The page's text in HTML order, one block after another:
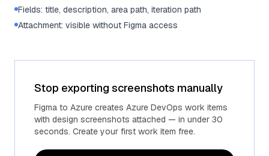
Fields: title, description, area path, iteration path
Attachment: visible without Figma access
Stop exporting screenshots manually
Figma to Azure creates Azure DevOps work items
with design screenshots attached — in under 30
seconds. Create your first work item free.